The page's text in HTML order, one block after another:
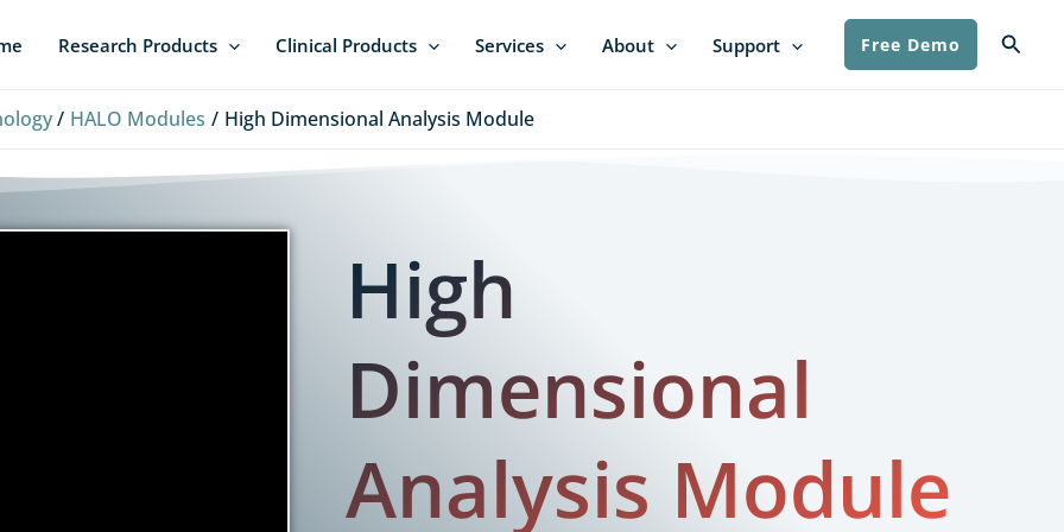
Research Products Clinical Products Services About Support Free Demo
HALO Modules High Dimensional Analysis Module​
High
Dimensional
Analysis Module​